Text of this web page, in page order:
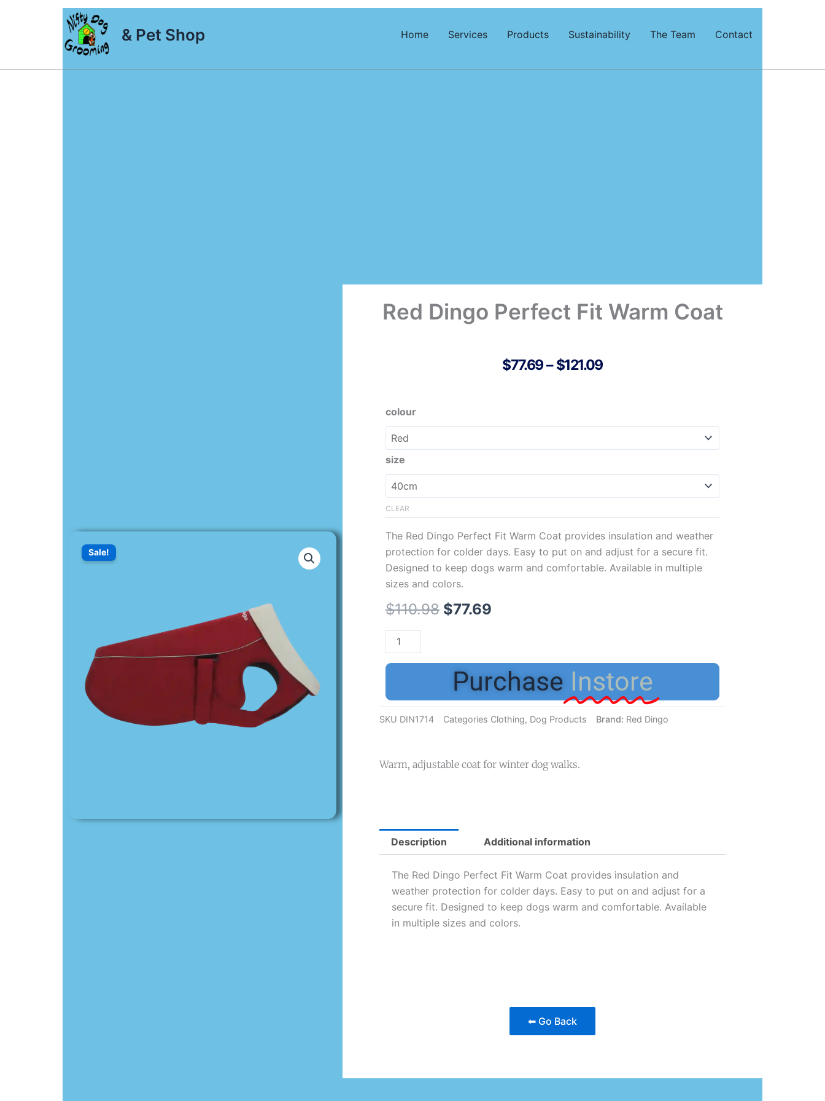
& Pet Shop Home Services Products Sustainability The Team Contact
Sale!
Red Dingo Perfect Fit Warm Coat
$77.69– $121.09Price
colour
size
CLEAR
The Red Dingo Perfect Fit Warm Coat provides insulation and weather
protection for colder days. Easy to put on and adjust for a secure fit.
Designed to keep dogs warm and comfortable. Available in multiple
sizes and colors.
$110.98
price
$77.69
price
Red
Dingo
Perfect
Fit
Warm
Coat
quantity
Purchase Instore
SKU DIN1714 Categories Clothing, Dog Products Brand: Red Dingo
Warm, adjustable coat for winter dog walks.
Description Additional information
The Red Dingo Perfect Fit Warm Coat provides insulation and
weather protection for colder days. Easy to put on and adjust for a
secure fit. Designed to keep dogs warm and comfortable. Available
in multiple sizes and colors.
⬅ Go Back